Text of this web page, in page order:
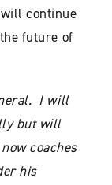
continue
future of
I will
but will
coaches
his